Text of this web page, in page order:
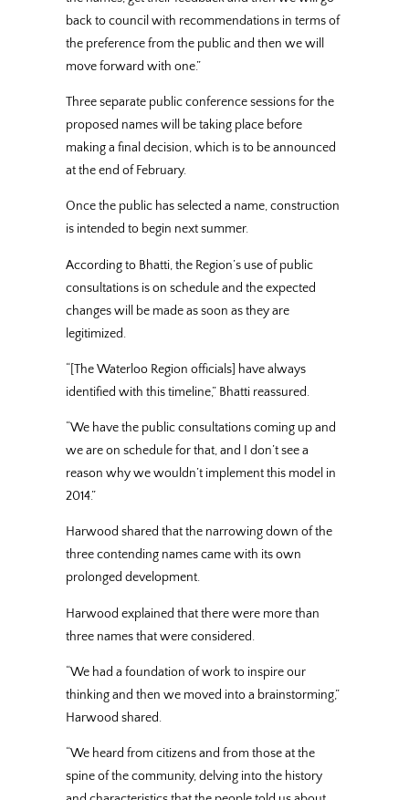
back to council with recommendations in terms of
the preference from the public and then we will
move forward with one.”
Three separate public conference sessions for the
proposed names will be taking place before
making a final decision, which is to be announced
at the end of February.
Once the public has selected a name, construction
is intended to begin next summer.
According to Bhatti, the Region’s use of public
consultations is on schedule and the expected
changes will be made as soon as they are
legitimized.
“[The Waterloo Region officials] have always
identified with this timeline,” Bhatti reassured.
“We have the public consultations coming up and
we are on schedule for that, and I don’t see a
reason why we wouldn’t implement this model in
2014.”
Harwood shared that the narrowing down of the
three contending names came with its own
prolonged development.
Harwood explained that there were more than
three names that were considered.
“We had a foundation of work to inspire our
thinking and then we moved into a brainstorming,”
Harwood shared.
“We heard from citizens and from those at the
spine of the community, delving into the history